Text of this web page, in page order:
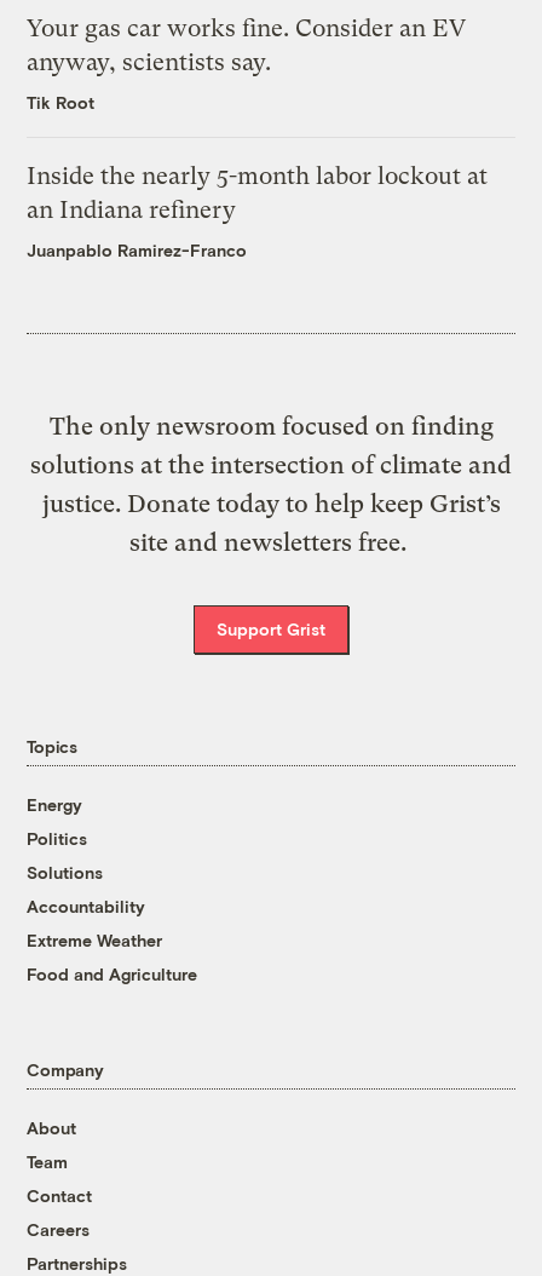
Your gas car works fine. Consider an EV
anyway, scientists say.
Tik Root
Inside the nearly 5-month labor lockout at
an Indiana refinery
Juanpablo Ramirez-Franco
The only newsroom focused on finding
solutions at the intersection of climate and
justice. Donate today to help keep Grist’s
site and newsletters free.
Support Grist
Topics
Energy
Politics
Solutions
Accountability
Extreme Weather
Food and Agriculture
Company
About
Team
Contact
Careers
Partnerships